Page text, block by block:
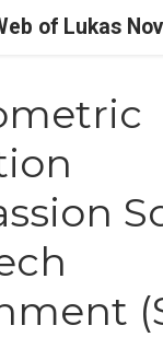
of Lukas